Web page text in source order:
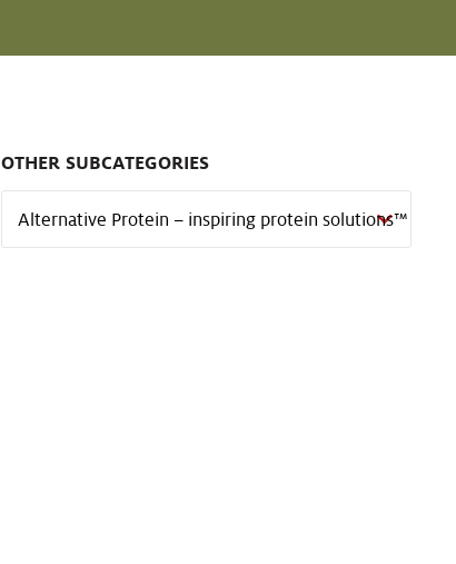
OTHER SUBCATEGORIES